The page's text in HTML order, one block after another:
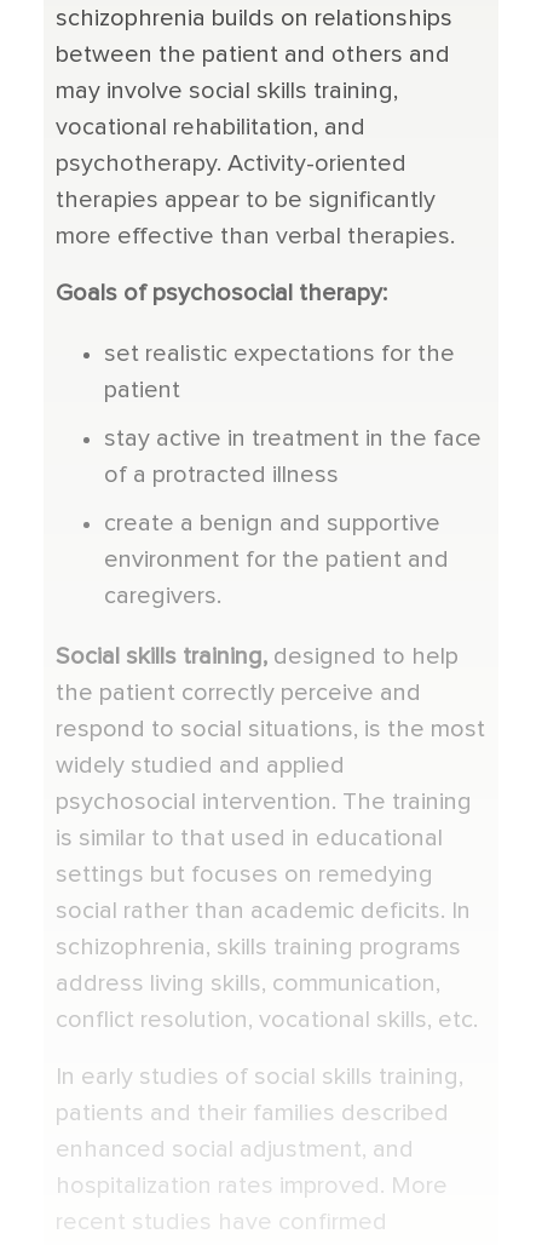
schizophrenia builds on relationships
between the patient and others and
may involve social skills training,
vocational rehabilitation, and
psychotherapy. Activity-oriented
therapies appear to be significantly
more effective than verbal therapies.
Goals of psychosocial therapy:
set realistic expectations for the
patient
stay active in treatment in the face
of a protracted illness
create a benign and supportive
environment for the patient and
caregivers.
Social skills training, designed to help
the patient correctly perceive and
respond to social situations, is the most
widely studied and applied
psychosocial intervention. The training
is similar to that used in educational
settings but focuses on remedying
social rather than academic deficits. In
schizophrenia, skills training programs
address living skills, communication,
conflict resolution, vocational skills, etc.
In early studies of social skills training,
patients and their families described
enhanced social adjustment, and
hospitalization rates improved. More
recent studies have confirmed